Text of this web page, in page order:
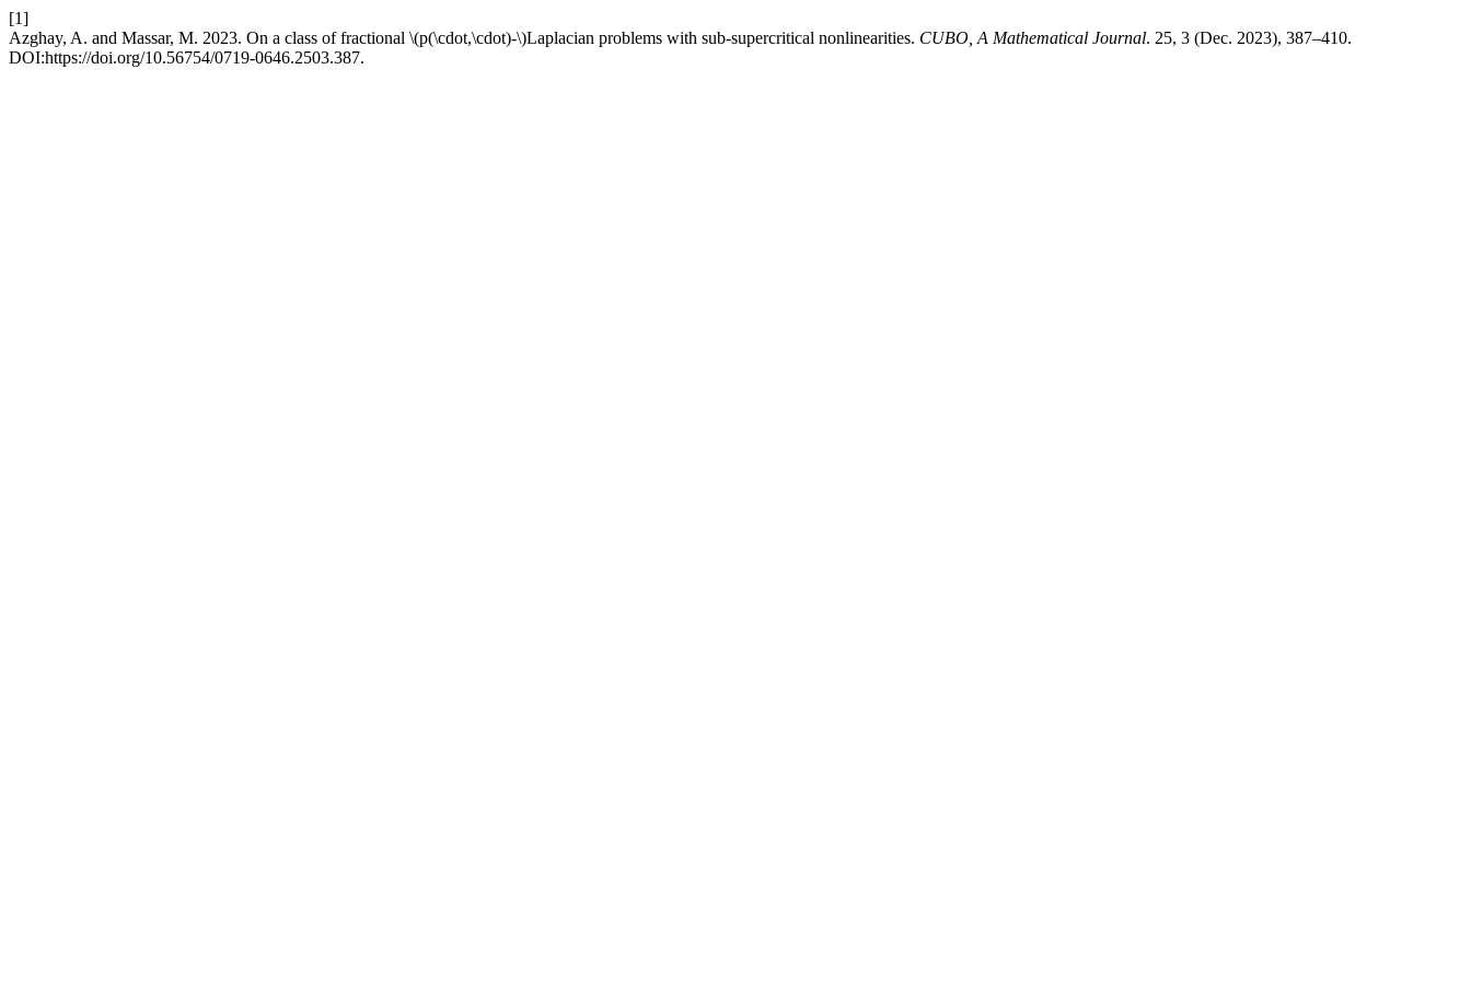
[1]
Azghay, A. and Massar, M. 2023. On a class of fractional \(p(\cdot,\cdot)-\)Laplacian problems with sub-supercritical nonlinearities. CUBO, A Mathematical Journal. 25, 3 (Dec. 2023), 387–410.
DOI:https://doi.org/10.56754/0719-0646.2503.387.